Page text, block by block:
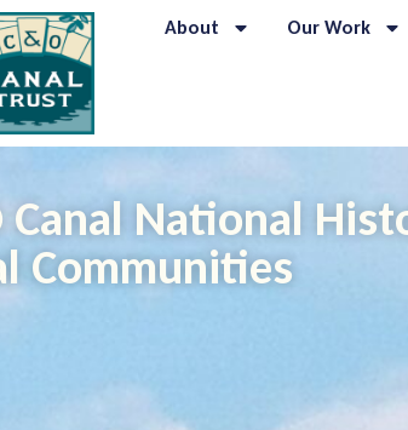
About Our Work
Canal National
Communities